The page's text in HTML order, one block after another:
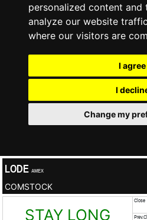
personalized content and
analyze our website
where our visitors are
I agree
I
Change my
LODE AMEX
COMSTOCK
STAY LONG
Close